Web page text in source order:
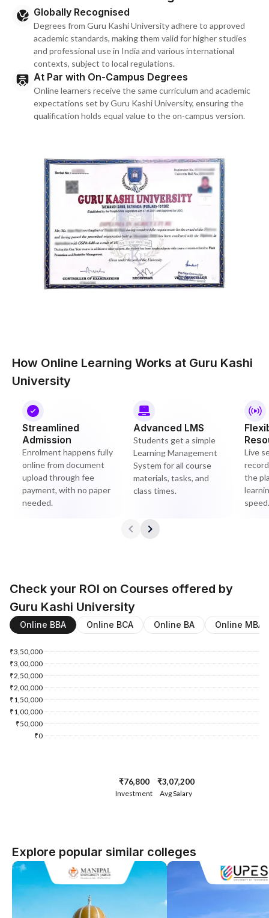
Globally Recognised
Degrees from Guru Kashi University adhere to approved
academic standards, making them valid for higher studies
and professional use in India and various international
contexts, subject to local regulations.
At Par with On-Campus Degrees
Online learners receive the same curriculum and academic
expectations set by Guru Kashi University, ensuring the
qualification holds equal value to the on-campus version.
How Online Learning Works at Guru Kashi
University
Streamlined
Admission
Enrolment happens fully
online from document
upload through fee
payment, with no paper
needed.
Advanced LMS
Students get a simple
Learning Management
System for all course
materials, tasks, and
class times.
Live
the
speed.
Check your ROI on Courses offered by
Guru Kashi University
Online BBA Online BCA Online BA Online MBA
₹3,50,000
₹3,00,000
₹2,50,000
₹2,00,000
₹1,50,000
₹1,00,000
₹50,000
₹0
Investment Avg Salary
₹76,800 ₹3,07,200
Explore popular similar colleges